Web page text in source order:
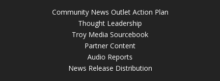
Community News Outlet Action Plan
Thought Leadership
Troy Media Sourcebook
Partner Content
Audio Reports
News Release Distribution